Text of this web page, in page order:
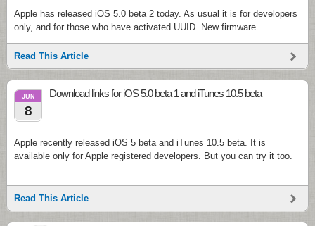
Apple has released iOS 5.0 beta 2 today. As usual it is for developers
only, and for those who have activated UUID. New firmware …
Read This Article
JUN
8
Download links for iOS 5.0 beta 1 and iTunes 10.5 beta
Apple recently released iOS 5 beta and iTunes 10.5 beta. It is
available only for Apple registered developers. But you can try it too.
…
Read This Article